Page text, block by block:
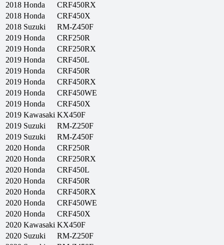
2018 Honda
CRF450RX
2018 Honda
CRF450X
2018 Suzuki
RM-Z450F
2019 Honda
CRF250R
2019 Honda
CRF250RX
2019 Honda
CRF450L
2019 Honda
CRF450R
2019 Honda
CRF450RX
2019 Honda
CRF450WE
2019 Honda
CRF450X
2019 Kawasaki KX450F
2019 Suzuki
RM-Z250F
2019 Suzuki
RM-Z450F
2020 Honda
CRF250R
2020 Honda
CRF250RX
2020 Honda
CRF450L
2020 Honda
CRF450R
2020 Honda
CRF450RX
2020 Honda
CRF450WE
2020 Honda
CRF450X
2020 Kawasaki KX450F
2020 Suzuki
RM-Z250F